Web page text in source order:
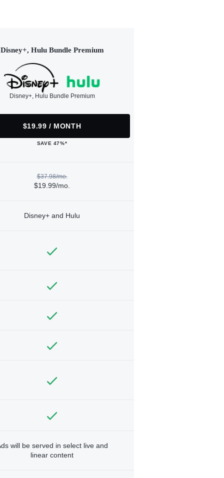
Disney+, Hulu Bundle Premium
Disney+, Hulu Bundle Premium
$19.99 / MONTH
SAVE 47%*
$37.98/mo.
$19.99/mo.
Disney+ and Hulu
will be served in select live and
linear content